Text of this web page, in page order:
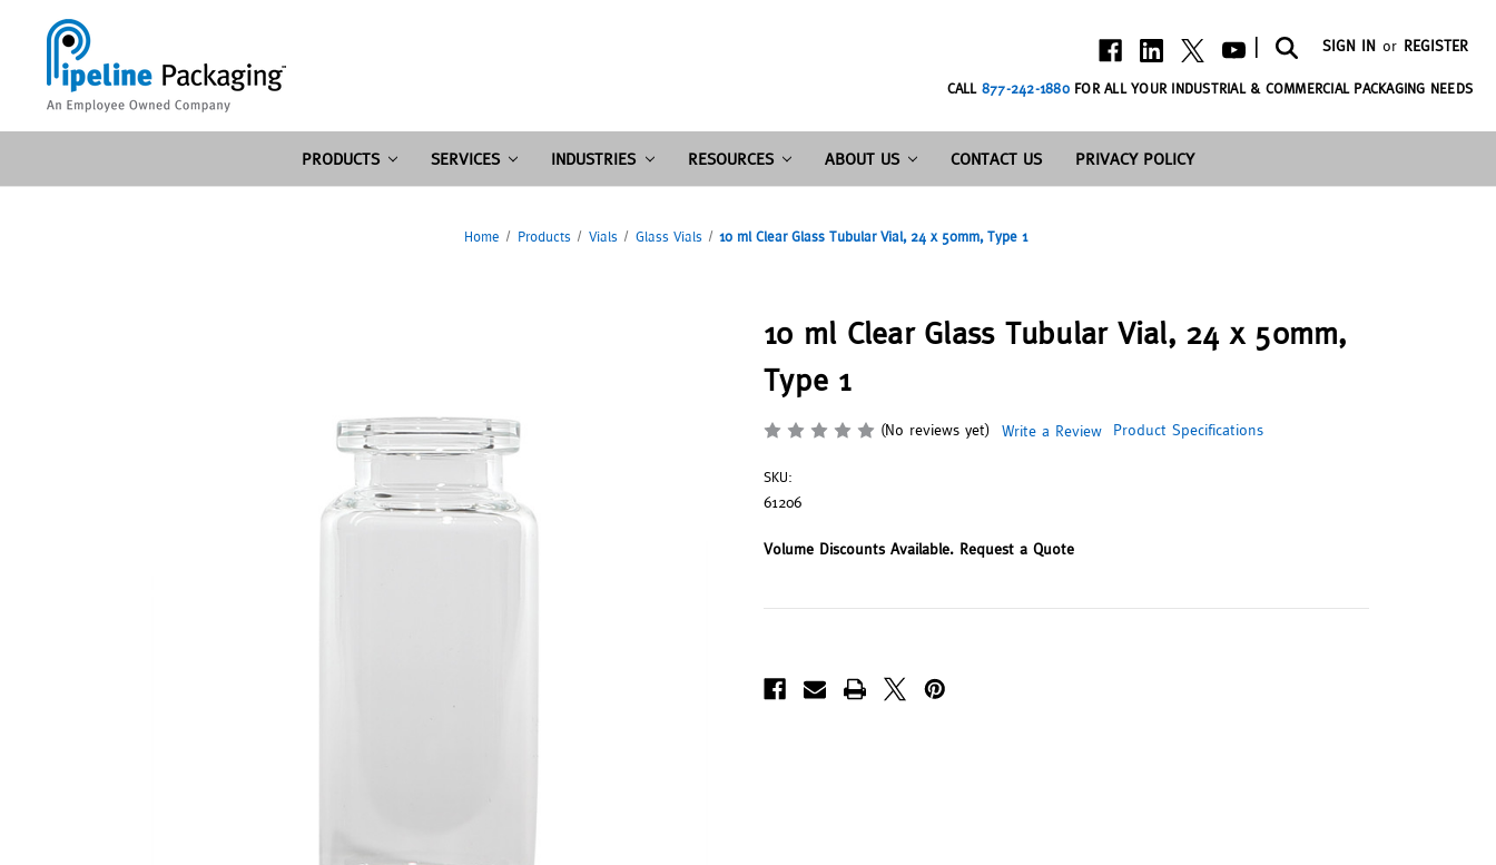
SIGN IN or REGISTER
CALL 877-242-1880FOR ALL YOUR INDUSTRIAL & COMMERCIAL PACKAGING NEEDS
PRODUCTS SERVICES INDUSTRIES RESOURCES ABOUT US CONTACT US PRIVACY POLICY
Home Products Vials Glass Vials 10 ml Clear Glass Tubular Vial, 24 x 50mm, Type 1
10 ml Clear Glass Tubular Vial, 24 x 50mm,
Type 1
(No reviews yet) Write a Review Product Specifications
SKU:
61206
Volume Discounts Available. Request a Quote